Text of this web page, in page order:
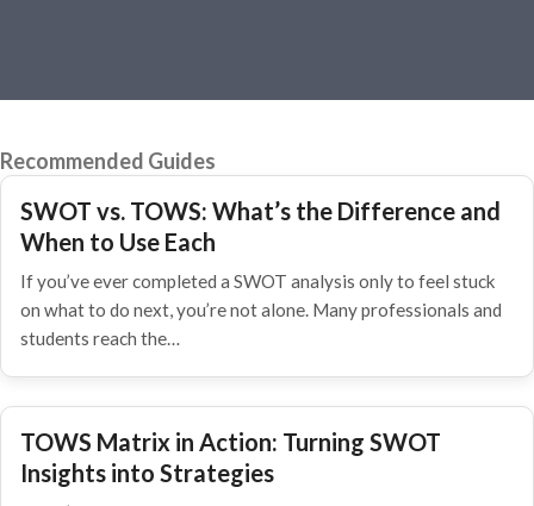
Recommended Guides
SWOT vs. TOWS: What’s the Difference and
When to Use Each
If you’ve ever completed a SWOT analysis only to feel stuck
on what to do next, you’re not alone. Many professionals and
students reach the…
TOWS Matrix in Action: Turning SWOT
Insights into Strategies